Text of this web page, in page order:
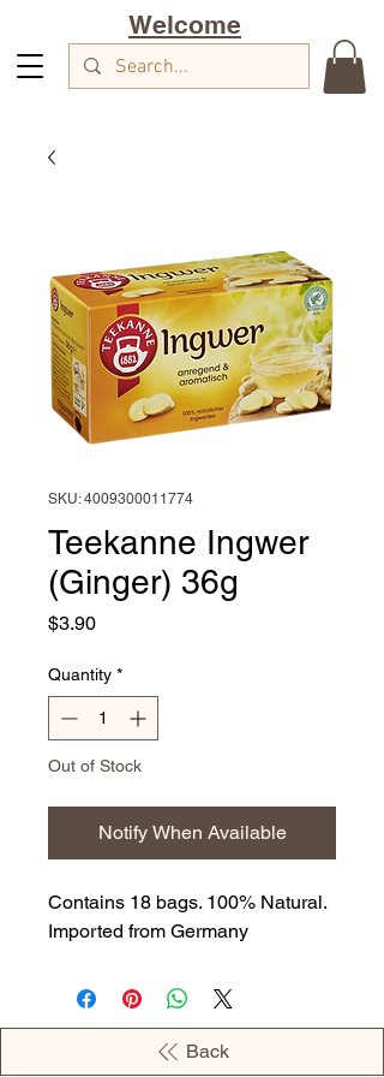
Welcome
SKU: 4009300011774
Teekanne Ingwer
(Ginger) 36g
$3.90Price
Quantity *
Out of Stock
Notify When Available
Contains 18 bags. 100% Natural.
Imported from Germany
Back